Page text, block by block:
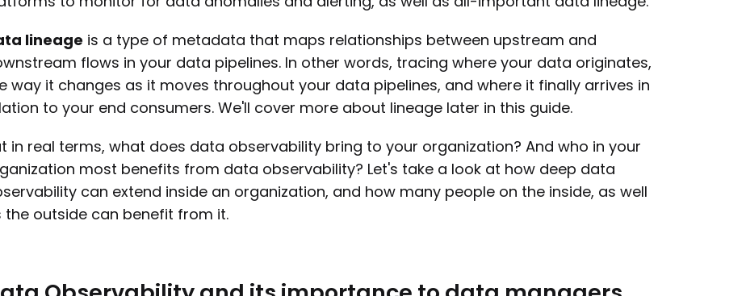
lineage is a type of metadata that maps relationships between upstream and
flows in your data pipelines. In other words, tracing where your data originates,
way it changes as it moves throughout your data pipelines, and where it finally arrives in
to your end consumers. We'll cover more about lineage later in this guide.
in real terms, what does data observability bring to your organization? And who in your
most benefits from data observability? Let's take a look at how deep data
can extend inside an organization, and how many people on the inside, as well
the outside can benefit from it.